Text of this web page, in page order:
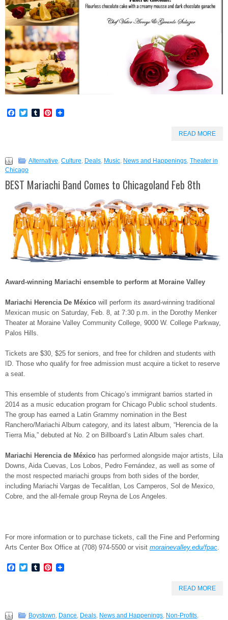
Facebook
TwitterTumblrPinterest
READ MORE
Alternative Culture Deals Music News and Happenings Theater in
Chicago
BEST Mariachi Band Comes to Chicagoland Feb 8th
Award-winning Mariachi ensemble to perform at Moraine Valley
Mariachi Herencia De México will perform its award-winning traditional
Mexican music on Saturday, Feb. 8, at 7:30 p.m. in the Dorothy Menker
Theater at Moraine Valley Community College, 9000 W. College Parkway,
Palos Hills.
Tickets are $30, $25 for seniors, and free for children and students with
ID. Those who qualify for free admission must acquire a ticket to reserve
a seat.
This ensemble of students from Chicago’s immigrant barrios started in
2014 as a music education program for Chicago Public school students.
The group has earned a Latin Grammy nomination in the Best
Ranchero/Mariachi Album category, and its latest album, “Herencia de la
Tierra Mia,” debuted at No. 2 on Billboard’s Latin Album sales chart.
Mariachi Herencia de México has performed alongside major artists, Lila
Downs, Aida Cuevas, Los Lobos, Pedro Fernández, as well as some of
the most respected mariachi groups from both sides of the border,
including Mariachi Vargas de Tecalitlan, Los Camperos, Sol de Mexico,
Cobre, and the all-female group Reyna de Los Angeles.
For more information or to purchase tickets, call the Fine and Performing
Arts Center Box Office at (708) 974-5500 or visit morainevalley.edu/fpac.
Facebook
TwitterTumblrPinterest
READ MORE
Boystown, Dance, Deals, News and Happenings, Non-Profits,